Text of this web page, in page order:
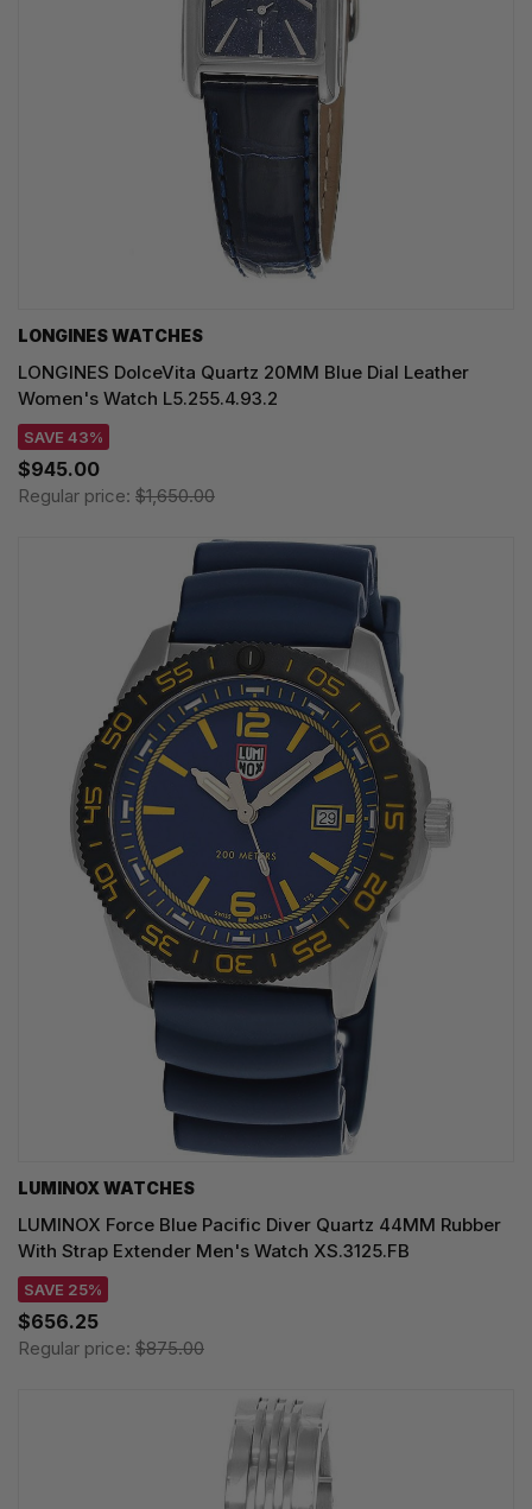
LONGINES WATCHES
LONGINES DolceVita Quartz 20MM Blue Dial Leather
Women's Watch L5.255.4.93.2
SAVE 43%
$945.00
Regular price: $1,650.00
LUMINOX WATCHES
LUMINOX Force Blue Pacific Diver Quartz 44MM Rubber
With Strap Extender Men's Watch XS.3125.FB
SAVE 25%
$656.25
Regular price: $875.00